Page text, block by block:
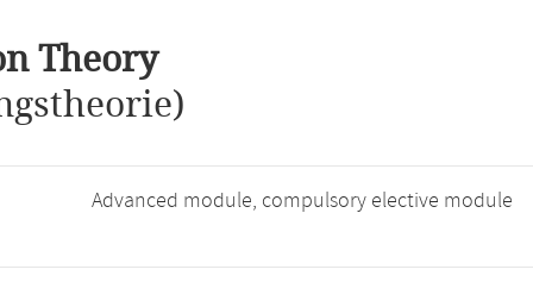
Theory
Advanced module, compulsory elective module